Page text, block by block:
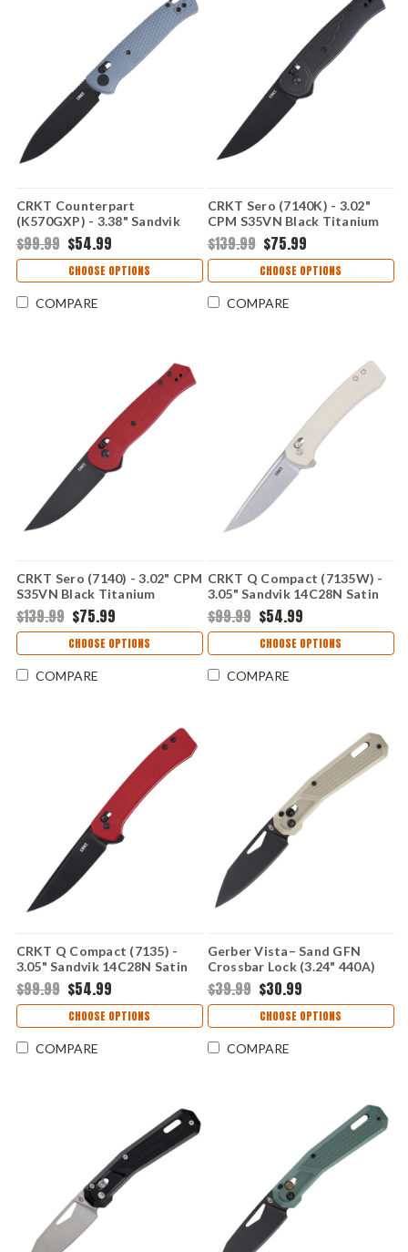
CRKT Counterpart
(K570GXP) - 3.38" Sandvik
12C27 Black Oxide Plain Drop
Point Blade Gray Glass-
Reinforced Nylon Handle
with Crossbar Lock
CRK570GXP
$99.99 $54.99
CHOOSE OPTIONS
COMPARE
CRKT Sero (7140K) - 3.02"
CPM S35VN Black Titanium
Nitride Plain Drop Point
Blade Black Glass-Reinforced
Nylon Handle with Crossbar
Lock CR7140K
$139.99 $75.99
CHOOSE OPTIONS
COMPARE
CRKT Sero (7140) - 3.02" CPM
S35VN Black Titanium
Nitride Plain Drop Point
Blade Red Glass-Reinforced
Nylon Handle with Crossbar
Lock CR7140
$139.99 $75.99
CHOOSE OPTIONS
COMPARE
CRKT Q Compact (7135W) -
3.05" Sandvik 14C28N Satin
Plain Drop Point Blade White
Glass-Reinforced Nylon
Handle with Crossbar Lock
CR7135W
$99.99 $54.99
CHOOSE OPTIONS
COMPARE
CRKT Q Compact (7135) -
3.05" Sandvik 14C28N Satin
Plain Drop Point Blade Red
Glass-Reinforced Nylon
Handle with Crossbar Lock
CR7135
$99.99 $54.99
CHOOSE OPTIONS
COMPARE
Gerber Vista– Sand GFN
Crossbar Lock (3.24" 440A)
1078342
$39.99 $30.99
CHOOSE OPTIONS
COMPARE